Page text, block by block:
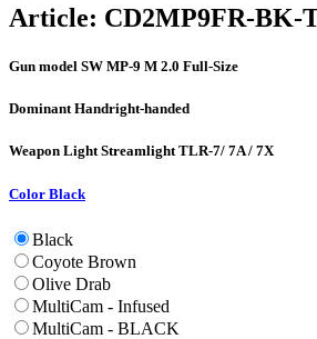
Article: CD2MP9FR-BK-
Gun model SW MP-9 M 2.0 Full-Size
Dominant Handright-handed
Weapon LightStreamlight TLR-7/ 7A / 7X
Color Black
Black
Coyote Brown
Olive Drab
MultiCam - Infused
MultiCam - BLACK